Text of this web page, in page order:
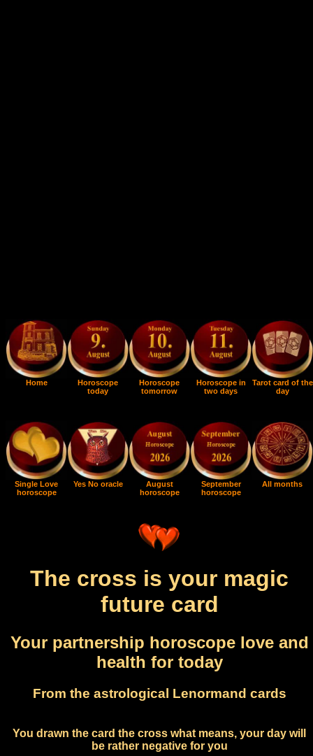
Home
Horoscope
today
Horoscope
tomorrow
Horoscope in
two days
Tarot card of the
day
Single Love
horoscope
Yes No oracle
August
horoscope
September
horoscope
All months
The cross is your magic
future card
Your partnership horoscope love and
health for today
From the astrological Lenormand cards
You drawn the card the cross what means, your day will
be rather negative for you